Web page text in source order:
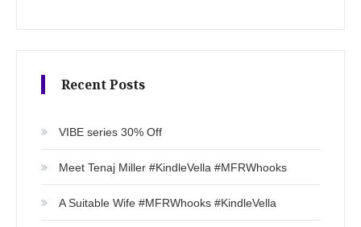
Recent Posts
VIBE series 30% Off
Meet Tenaj Miller #KindleVella #MFRWhooks
A Suitable Wife #MFRWhooks #KindleVella